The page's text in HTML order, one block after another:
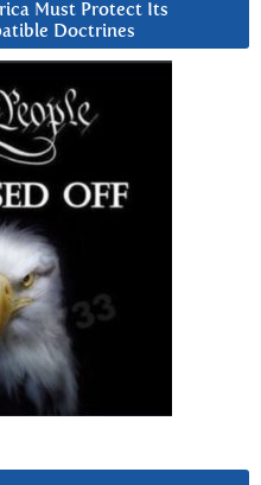
Must Protect Its
Doctrines